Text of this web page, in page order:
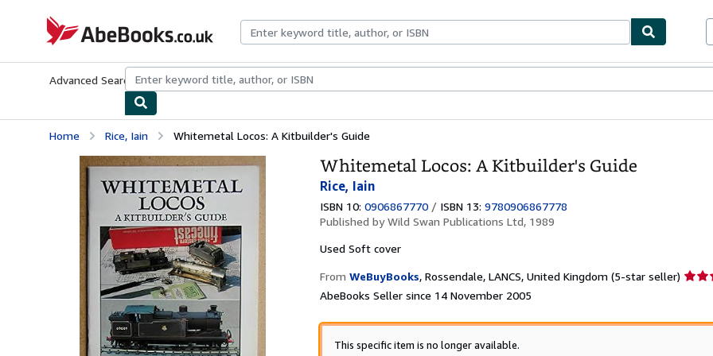
AbeBooks.co.uk
Advanced Search Browse CollectionsRare BooksArt & Collectables
Home Rice, Iain Whitemetal Locos: A Kitbuilder's Guide
Whitemetal Locos: A Kitbuilder's Guide
Rice, Iain
ISBN 10: 0906867770 / ISBN 13: 9780906867778
Published byWild Swan Publications Ltd, 1989
Used Soft cover
From WeBuyBooks, Rossendale, LANCS, United Kingdom (5-star seller) Seller
out
AbeBooks Seller since 14 November 2005
This specific item is no longer available.